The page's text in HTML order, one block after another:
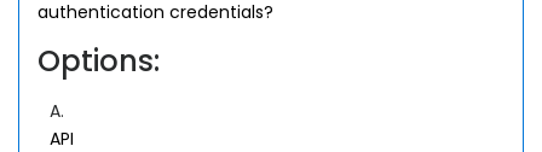
authentication credentials?
Options:
A.
API